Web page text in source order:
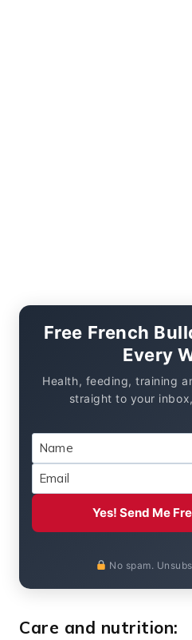
Free French
Every
Health, feeding, training
straight to your
Yes! Send Me
No spam.
Care and nutrition: